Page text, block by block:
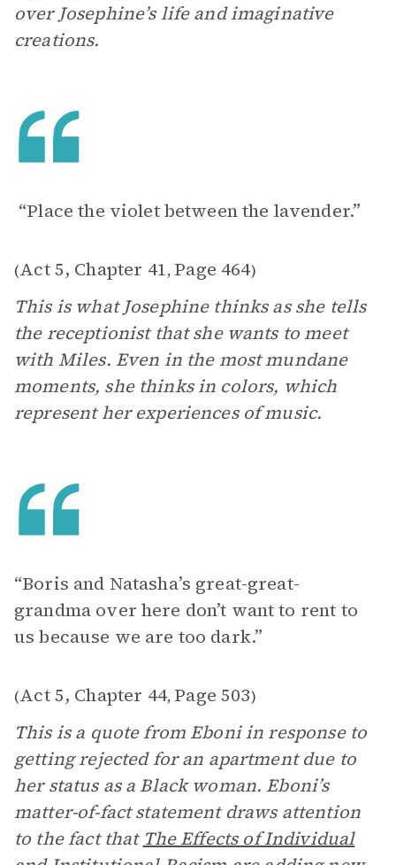
over Josephine’s life and imaginative
creations.
“Place the violet between the lavender.”
(Act 5, Chapter 41, Page 464)
This is what Josephine thinks as she tells
the receptionist that she wants to meet
with Miles. Even in the most mundane
moments, she thinks in colors, which
represent her experiences of music.
“Boris and Natasha’s great-great-
grandma over here don’t want to rent to
us because we are too dark.”
(Act 5, Chapter 44, Page 503)
This is a quote from Eboni in response to
getting rejected for an apartment due to
her status as a Black woman. Eboni’s
matter-of-fact statement draws attention
to the fact that The Effects of Individual